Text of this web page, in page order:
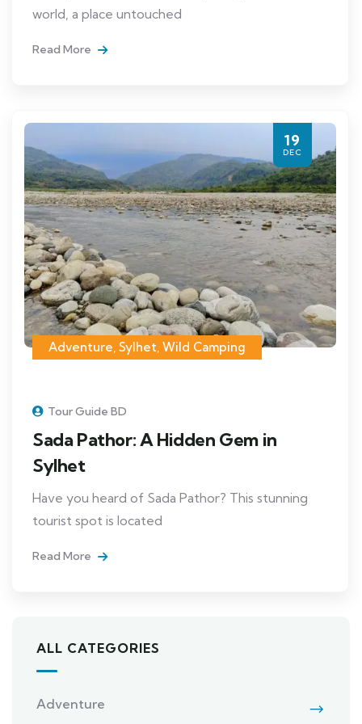
world, a place untouched
Read More
19
DEC
Adventure Sylhet Wild Camping
Tour Guide BD
Sada Pathor: A Hidden Gem in
Sylhet
Have you heard of Sada Pathor? This stunning
tourist spot is located
Read More
ALL CATEGORIES
Adventure